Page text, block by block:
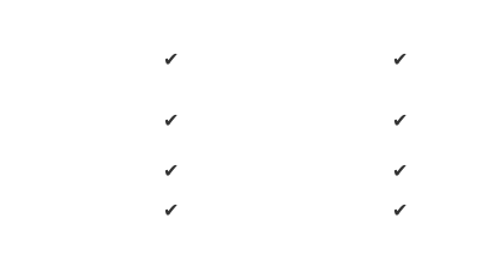
✔ ✔
✔
✔
✔
✔
✔
✔